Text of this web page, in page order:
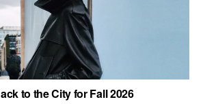
to the City for Fall 2026